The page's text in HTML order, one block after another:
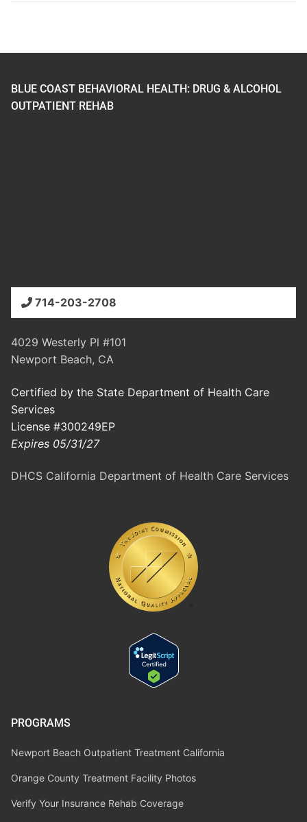
BLUE COAST BEHAVIORAL HEALTH: DRUG & ALCOHOL
OUTPATIENT REHAB
714-203-2708
4029 Westerly Pl #101
Newport Beach, CA
Certified by the State Department of Health Care
Services
License #300249EP
Expires 05/31/27
DHCS California Department of Health Care Services
PROGRAMS
Newport Beach Outpatient Treatment California
Orange County Treatment Facility Photos
Verify Your Insurance Rehab Coverage